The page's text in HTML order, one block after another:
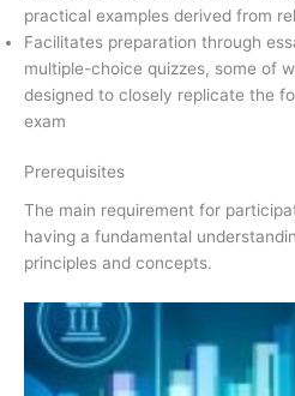
practical examples derived from
Facilitates preparation through
multiple-choice quizzes, some of
designed to closely replicate the
exam
Prerequisites
The main requirement for
having a fundamental
principles and concepts.